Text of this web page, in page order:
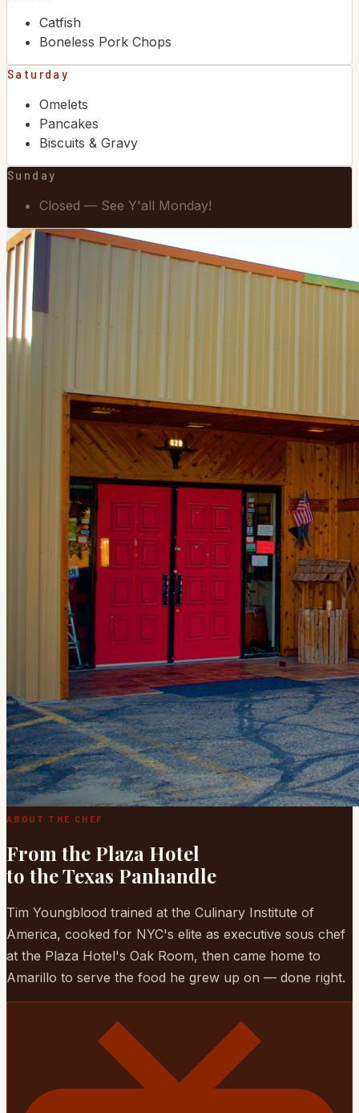
Catfish
Boneless Pork Chops
Saturday
Omelets
Pancakes
Biscuits & Gravy
Sunday
Closed — See Y'all Monday!
ABOUT THE CHEF
From the Plaza Hotel
to the Texas Panhandle
Tim Youngblood trained at the Culinary Institute of
America, cooked for NYC's elite as executive sous chef
at the Plaza Hotel's Oak Room, then came home to
Amarillo to serve the food he grew up on — done right.